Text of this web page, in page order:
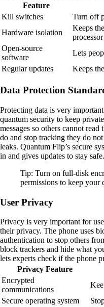
Feature
Kill switches
Turn off
Hardware isolation
Keeps
processor
Open-source
software
Lets
Regular updates
Keeps
Data Protection
Protecting data is very
quantum security to keep
messages so others cannot
do and stop tracking they do
leaks. Quantum Flip’s secure
in and gives updates to stay safe.
Tip: Turn on full-disk
permissions to keep your
User Privacy
Privacy is very important for
their privacy. The phone uses
authentication to stop others
block trackers and hide what
lets experts check if the phone
Privacy Feature
Encrypted
communications
Secure operating system